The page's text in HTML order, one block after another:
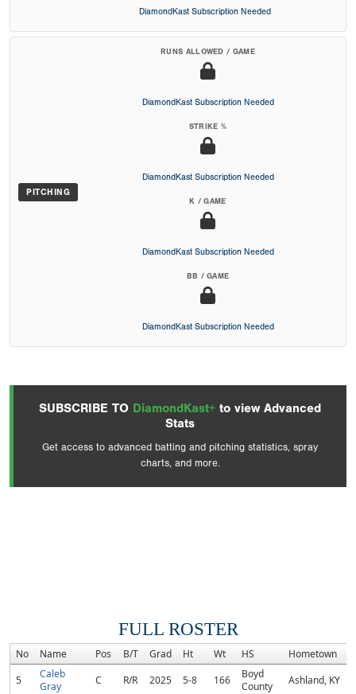
DiamondKast Subscription Needed
PITCHING
RUNS ALLOWED / GAME
DiamondKast Subscription Needed
STRIKE %
DiamondKast Subscription Needed
K / GAME
DiamondKast Subscription Needed
BB / GAME
DiamondKast Subscription Needed
SUBSCRIBE TO DiamondKast+ to view Advanced
Stats
Get access to advanced batting and pitching statistics, spray
charts, and more.
FULL ROSTER
No Name Pos B/T Grad Ht Wt HS
Hometown
5
Caleb
Gray
C R/R 2025 5-8 166
Boyd
County
Ashland, KY